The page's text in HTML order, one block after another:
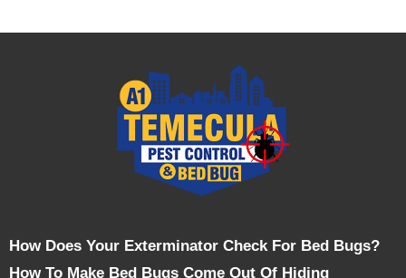
How Does Your Exterminator Check For Bed Bugs?
How To Make Bed Bugs Come Out Of Hiding